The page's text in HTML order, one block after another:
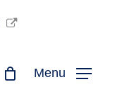
Menu